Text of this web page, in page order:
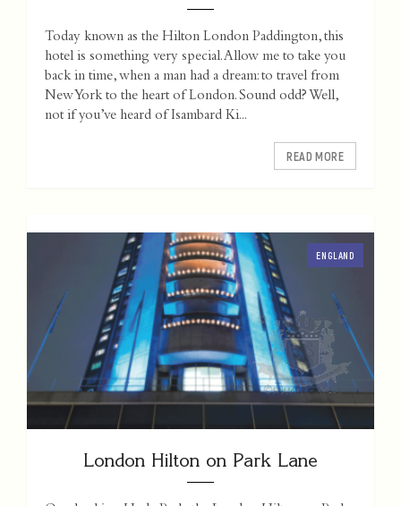
Today known as the Hilton London Paddington, this
hotel is something very special. Allow me to take you
back in time, when a man had a dream: to travel from
New York to the heart of London. Sound odd? Well,
not if you’ve heard of Isambard Ki...
READ MORE
ENGLAND
London Hilton on Park Lane